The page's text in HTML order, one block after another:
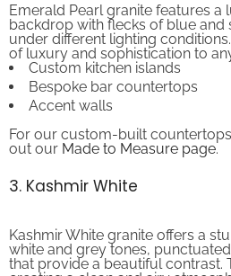
backdrop with flecks of blue and
under different lighting
of luxury and sophistication to
Custom kitchen islands
Bespoke bar countertops
Accent walls
out ourMade to Measure page.
white and grey tones,
that provide a beautiful contrast.
creating a clean and airy